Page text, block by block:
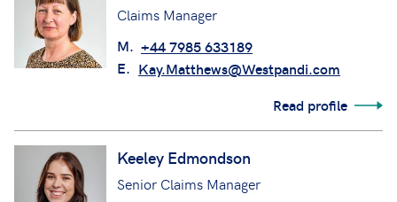
Claims Manager
M. +44 7985 633189
E. Kay.Matthews@Westpandi.com
Read profile
Keeley Edmondson
Senior Claims Manager